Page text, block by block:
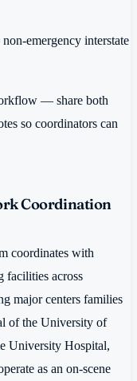
emergency interstate
— share both
so coordinators can
Coordination
coordinates with
facilities across
major centers families
of the University of
University Hospital,
as an on-scene